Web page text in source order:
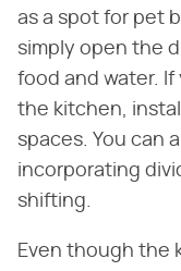
as a spot for pet
simply open the
food and water. If
the kitchen,
spaces. You can
incorporating
shifting.
Even though the